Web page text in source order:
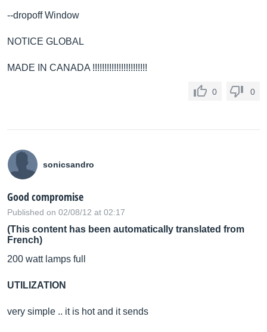
--dropoff Window
NOTICE GLOBAL
MADE IN CANADA !!!!!!!!!!!!!!!!!!!!!!!
0 0
sonicsandro
Good compromise
Published on 02/08/12 at 02:17
(This content has been automatically translated from
French)
200 watt lamps full
UTILIZATION
very simple .. it is hot and it sends